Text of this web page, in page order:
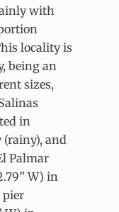
with
locality is
being an
sizes,
in
(rainy), and
Palmar
W) in
pier